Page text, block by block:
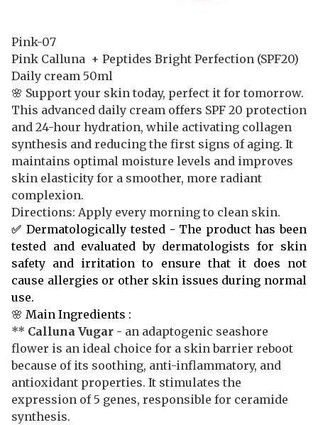
Pink-07
Pink Calluna + Peptides Bright Perfection (SPF20)
Daily cream 50ml
🌸 Support your skin today, perfect it for tomorrow.
This advanced daily cream offers SPF 20 protection
and 24-hour hydration, while activating collagen
synthesis and reducing the first signs of aging. It
maintains optimal moisture levels and improves
skin elasticity for a smoother, more radiant
complexion.
Directions: Apply every morning to clean skin.
✅ Dermatologically tested- The product has been
tested and evaluated by dermatologists for skin
safety and irritation to ensure that it does not
cause allergies or other skin issues during normal
use.
🌸 Main Ingredients :
** Calluna Vugar - an adaptogenic seashore
flower is an ideal choice for a skin barrier reboot
because of its soothing, anti-inflammatory, and
antioxidant properties. It stimulates the
expression of 5 genes, responsible for ceramide
synthesis.